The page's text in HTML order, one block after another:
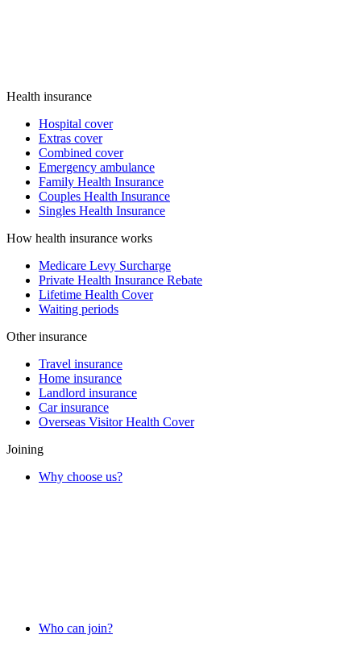
Health insurance
Hospital cover
Extras cover
Combined cover
Emergency ambulance
Family Health Insurance
Couples Health Insurance
Singles Health Insurance
How health insurance works
Medicare Levy Surcharge
Private Health Insurance Rebate
Lifetime Health Cover
Waiting periods
Other insurance
Travel insurance
Home insurance
Landlord insurance
Car insurance
Overseas Visitor Health Cover
Joining
Why choose us?
Who can join?